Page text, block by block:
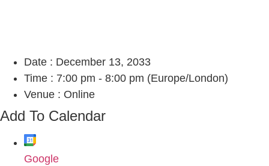
Date : December 13, 2033
Time : 7:00 pm - 8:00 pm (Europe/London)
Venue : Online
Add To Calendar
Google